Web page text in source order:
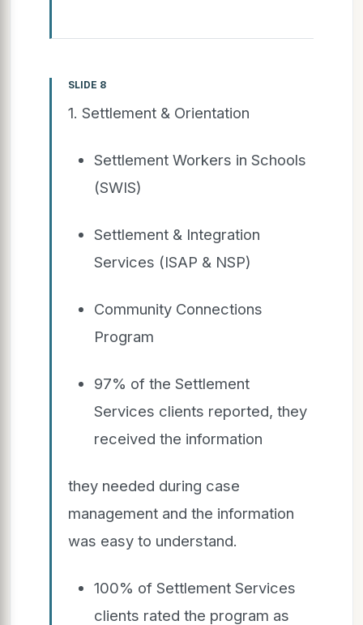
SLIDE 8
1. Settlement & Orientation
Settlement Workers in Schools
(SWIS)
Settlement & Integration
Services (ISAP & NSP)
Community Connections
Program
97% of the Settlement
Services clients reported, they
received the information
they needed during case
management and the information
was easy to understand.
100% of Settlement Services
clients rated the program as